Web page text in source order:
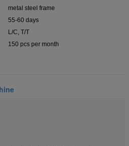
metal steel frame
55-60 days
L/C, T/T
150 pcs per month